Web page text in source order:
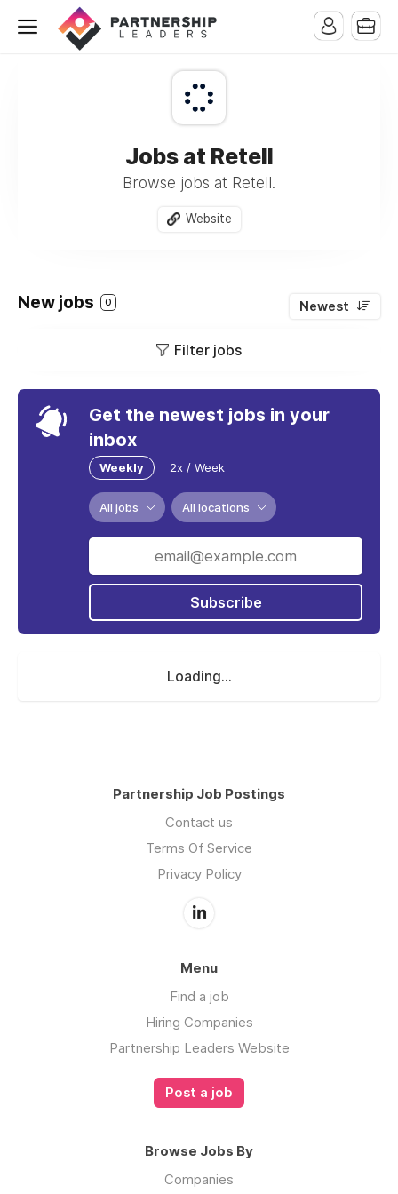
Jobs at Retell
Browse jobs at Retell.
Website
New jobs 0 Newest
Filter jobs
Get the newest jobs in your
inbox
Weekly 2x / Week
All jobs All locations
Subscribe
Loading...
Partnership Job Postings
Contact us
Terms Of Service
Privacy Policy
Menu
Find a job
Hiring Companies
Partnership Leaders Website
Post a job
Browse Jobs By
Companies